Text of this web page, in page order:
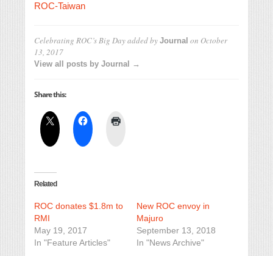
ROC-Taiwan
Celebrating ROC’s Big Dayadded by Journal on October
13, 2017
View all posts by Journal →
Share this:
Related
ROC donates $1.8m to
RMI
May 19, 2017
In "Feature Articles"
New ROC envoy in
Majuro
September 13, 2018
In "News Archive"